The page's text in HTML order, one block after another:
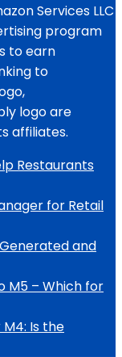
Services LLC
program
to earn
to
logo are
affiliates.
Restaurants
for Retail
and
M5 – Which for
Is the